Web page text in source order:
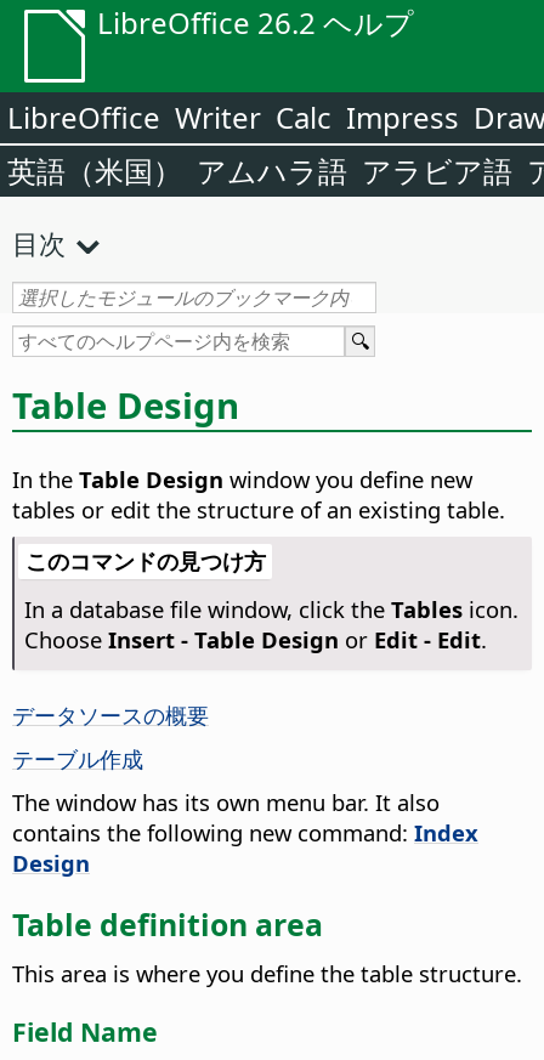
LibreOffice 26.2 ヘルプ
LibreOffice Writer Calc Impress
英語（米国）
アムハラ語 アラビア語
目次
Table Design
In the Table Design window you define new
tables or edit the structure of an existing table.
このコマンドの見つけ方
In a database file window, click the Tablesicon.
Choose Insert - Table Design or Edit - Edit.
データソースの概要
テーブル作成
The window has its own menu bar. It also
contains the following new command: Index
Design
Table definition area
This area is where you define the table structure.
Field Name